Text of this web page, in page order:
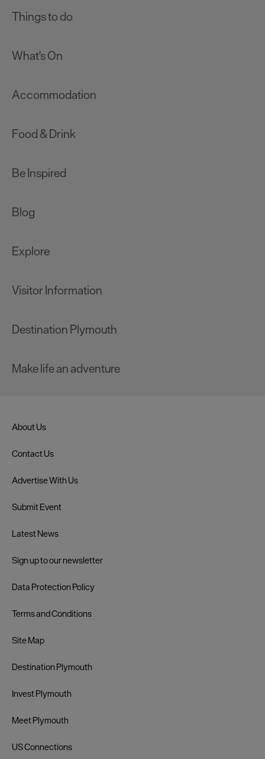
Things to do
What's On
Accommodation
Food & Drink
Be Inspired
Blog
Explore
Visitor Information
Destination Plymouth
Make life an adventure
About Us
Contact Us
Advertise With Us
Submit Event
Latest News
Sign up to our newsletter
Data Protection Policy
Terms and Conditions
Site Map
Destination Plymouth
Invest Plymouth
Meet Plymouth
US Connections